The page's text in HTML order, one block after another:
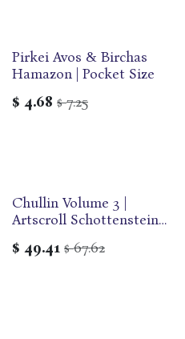
Pirkei Avos & Birchas
Hamazon | Pocket Size
$ 4.68 $7.25
Chullin Volume 3 |
Artscroll Schottenstein
English Medium Size |
$ 49.41 $67.62